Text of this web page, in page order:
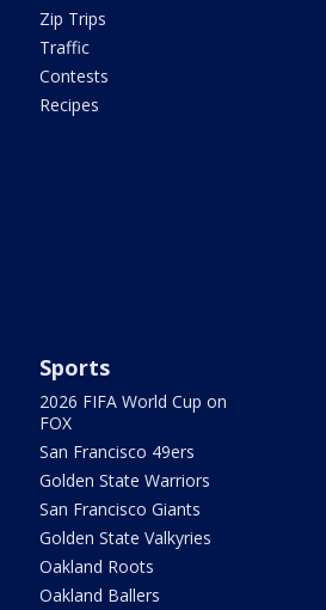
Zip Trips
Traffic
Contests
Recipes
Sports
2026 FIFA World Cup on
FOX
San Francisco 49ers
Golden State Warriors
San Francisco Giants
Golden State Valkyries
Oakland Roots
Oakland Ballers